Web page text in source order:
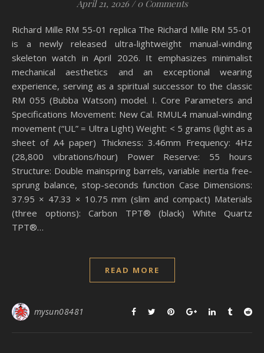
April 21, 2026 / 0 Comments
Richard Mille RM 55-01 replica The Richard Mille RM 55-01
is a newly released ultra-lightweight manual-winding
skeleton watch in April 2026. It emphasizes minimalist
mechanical aesthetics and an exceptional wearing
experience, serving as a spiritual successor to the classic
RM 055 (Bubba Watson) model. I. Core Parameters and
Specifications Movement: New Cal. RMUL4 manual-winding
movement (“UL” = Ultra Light) Weight: < 5 grams (light as a
sheet of A4 paper) Thickness: 3.46mm Frequency: 4Hz
(28,800 vibrations/hour) Power Reserve: 55 hours
Structure: Double mainspring barrels, variable inertia free-
sprung balance, stop-seconds function Case Dimensions:
37.95 × 47.33 × 10.75 mm (slim and compact) Materials
(three options): Carbon TPT® (black) White Quartz
TPT®…
READ MORE
mysun08481